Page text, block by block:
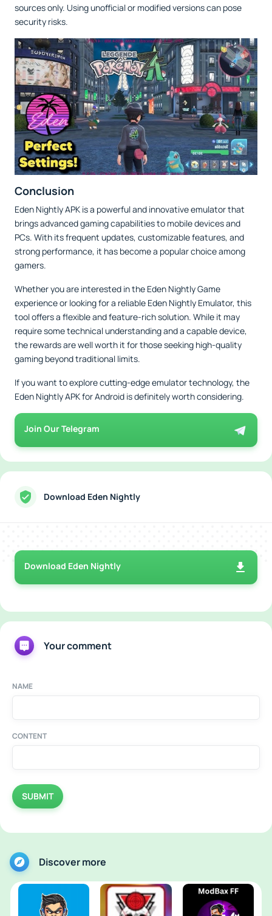
sources only. Using unofficial or modified versions can pose
security risks.
Conclusion
Eden Nightly APK is a powerful and innovative emulator that
brings advanced gaming capabilities to mobile devices and
PCs. With its frequent updates, customizable features, and
strong performance, it has become a popular choice among
gamers.
Whether you are interested in the Eden Nightly Game
experience or looking for a reliable Eden Nightly Emulator, this
tool offers a flexible and feature-rich solution. While it may
require some technical understanding and a capable device,
the rewards are well worth it for those seeking high-quality
gaming beyond traditional limits.
If you want to explore cutting-edge emulator technology, the
Eden Nightly APK for Android is definitely worth considering.
Join Our Telegram
Download Eden Nightly
Download Eden Nightly
Your comment
NAME
CONTENT
SUBMIT
Discover more